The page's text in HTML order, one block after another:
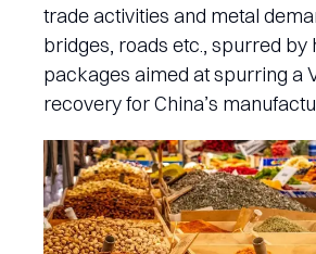
trade activities and metal
bridges, roads etc., spurred by
packages aimed at spurring a
recovery for China’s